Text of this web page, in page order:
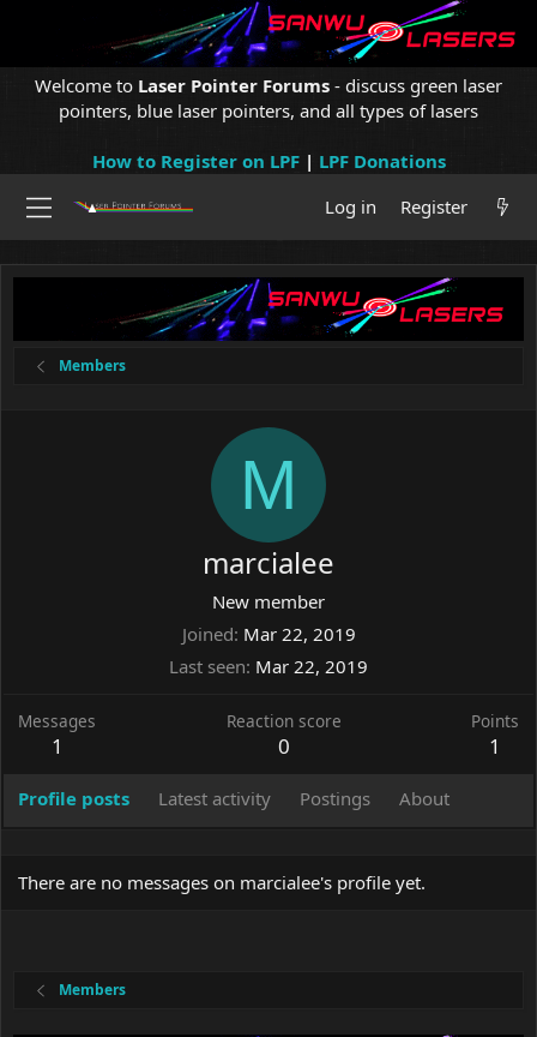
Welcome to Laser Pointer Forums - discuss green laser
pointers, blue laser pointers, and all types of lasers
How to Register on LPF| LPF Donations
Log in
Register
Members
M
marcialee
New member
Joined Mar 22, 2019
Last seen Mar 22, 2019
Messages
1
Reaction score
0
Points
1
Profile posts Latest activity Postings About
There are no messages on marcialee's profile yet.
Members